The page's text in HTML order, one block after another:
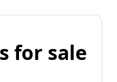
for sale